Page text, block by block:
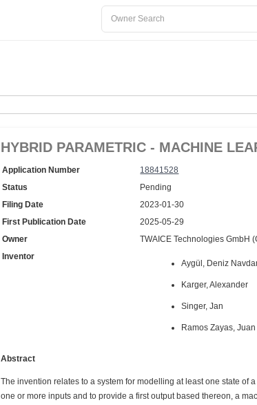
HYBRID PARAMETRIC - MACHINE
Application Number
18841528
Status
Pending
Filing Date
2023-01-30
First Publication Date
2025-05-29
Owner
TWAICE Technologies GmbH
Inventor
Aygül, Deniz
Karger, Alexander
Singer, Jan
Ramos Zayas, Juan
Abstract
The invention relates to a system for modelling at least one state of
one or more inputs and to provide a first output based thereon, a